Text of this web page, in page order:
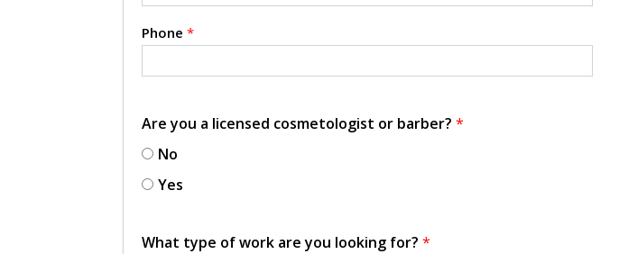
Phone *
Are you a licensed cosmetologist or barber? *
No
Yes
What type of work are you looking for? *